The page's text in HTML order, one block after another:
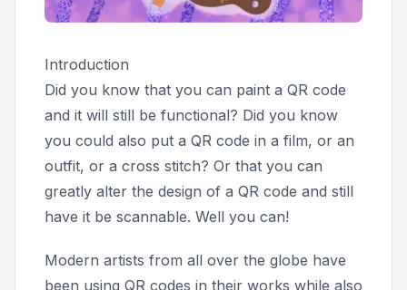
Introduction
Did you know that you can paint a QR code
and it will still be functional? Did you know
you could also put a QR code in a film, or an
outfit, or a cross stitch? Or that you can
greatly alter the design of a QR code and still
have it be scannable. Well you can!
Modern artists from all over the globe have
been using QR codes in their works while also